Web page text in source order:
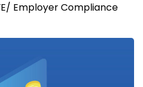
Employer Compliance